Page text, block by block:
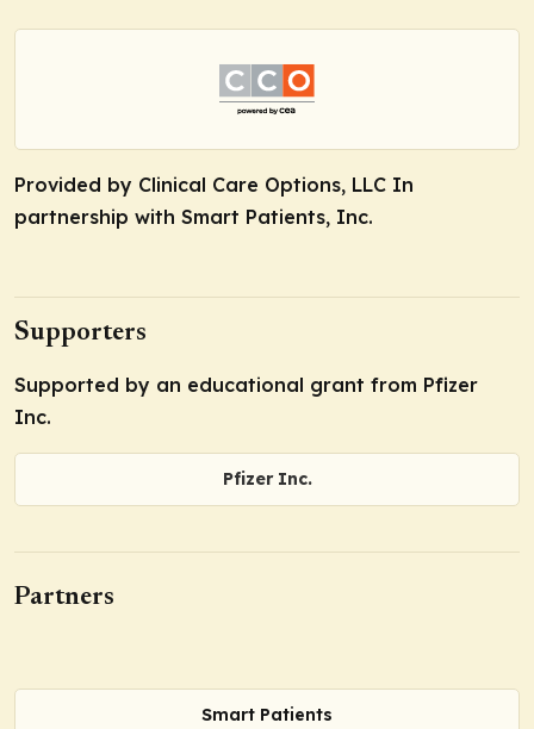
Provided by Clinical Care Options, LLC In
partnership with Smart Patients, Inc.
Supporters
Supported by an educational grant from Pfizer
Inc.
Pfizer Inc.
Partners
Smart Patients